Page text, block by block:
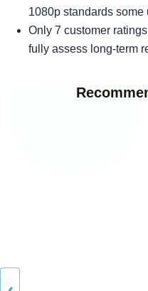
1080p standards some
Only 7 customer
fully assess long-term